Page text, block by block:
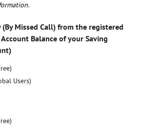
(By Missed Call) from the registered
Balance of your Saving
Users)